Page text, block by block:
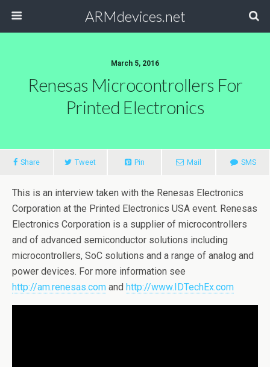
ARMdevices.net
March 5, 2016
Renesas Microcontrollers For
Printed Electronics
Share Tweet Pin Mail SMS
This is an interview taken with the Renesas Electronics
Corporation at the Printed Electronics USA event. Renesas
Electronics Corporation is a supplier of microcontrollers
and of advanced semiconductor solutions including
microcontrollers, SoC solutions and a range of analog and
power devices. For more information see
http://am.renesas.com and http://www.IDTechEx.com